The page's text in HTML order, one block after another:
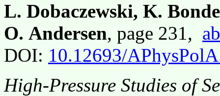
L. Dobaczewski, K.
O. Andersen, page 231,
DOI: 10.12693/
High-Pressure Studies of